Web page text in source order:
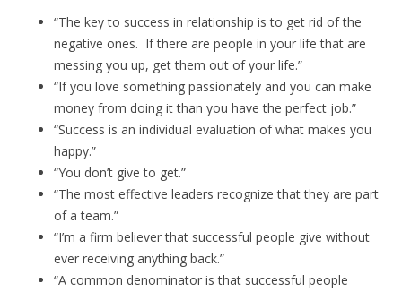
“The key to success in relationship is to get rid of the
negative ones. If there are people in your life that are
messing you up, get them out of your life.”
“If you love something passionately and you can make
money from doing it than you have the perfect job.”
“Success is an individual evaluation of what makes you
happy.”
“You don’t give to get.”
“The most effective leaders recognize that they are part
of a team.”
“I’m a firm believer that successful people give without
ever receiving anything back.”
“A common denominator is that successful people